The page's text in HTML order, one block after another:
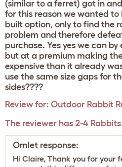
(similar to a ferret) got in
for this reason we wanted
built option, only to find the
problem and therefore
purchase. Yes yes we can
but at a premium making
expensive than it already
use the same size gaps for
sides????
Review for: Outdoor Rabbit
The reviewer has 2-4
Omlet response:
Hi Claire, Thank you for your